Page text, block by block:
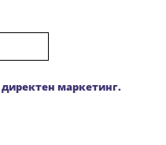
директен маркетинг.